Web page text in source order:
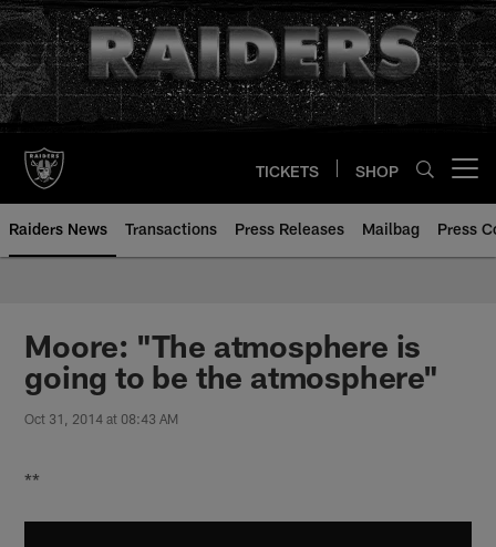
Skip
to
main
content
TICKETS SHOP
Raiders News Transactions Press Releases Mailbag Press
Moore: "The atmosphere is
going to be the atmosphere"
Oct 31, 2014 at 08:43 AM
**